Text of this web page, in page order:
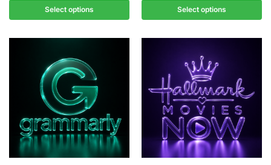
Select options Select options